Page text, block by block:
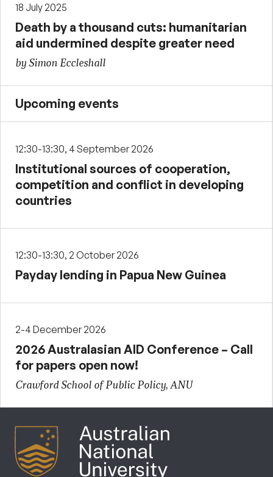
18 July 2025
Death by a thousand cuts: humanitarian
aid undermined despite greater need
by Simon Eccleshall
Upcoming events
12:30-13:30, 4 September 2026
Institutional sources of cooperation,
competition and conflict in developing
countries
12:30-13:30, 2 October 2026
Payday lending in Papua New Guinea
2-4 December 2026
2026 Australasian AID Conference – Call
for papers open now!
Crawford School of Public Policy, ANU